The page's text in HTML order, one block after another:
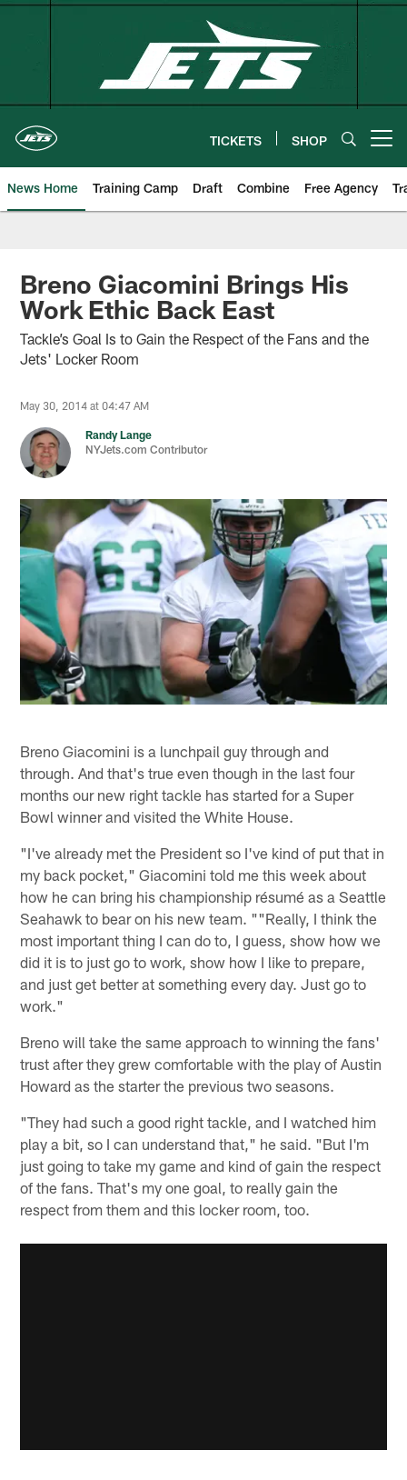
Skip
TICKETS SHOP
News Home Training Camp Draft Combine Free Agency
Breno Giacomini Brings His
Work Ethic Back East
Tackle’s Goal Is to Gain the Respect of the Fans and the
Jets' Locker Room
May 30, 2014 at 04:47 AM
Randy Lange
NYJets.com Contributor
Breno Giacomini is a lunchpail guy through and
through. And that's true even though in the last four
months our new right tackle has started for a Super
Bowl winner and visited the White House.
"I've already met the President so I've kind of put that in
my back pocket," Giacomini told me this week about
how he can bring his championship résumé as a Seattle
Seahawk to bear on his new team. ""Really, I think the
most important thing I can do to, I guess, show how we
did it is to just go to work, show how I like to prepare,
and just get better at something every day. Just go to
work."
Breno will take the same approach to winning the fans'
trust after they grew comfortable with the play of Austin
Howard as the starter the previous two seasons.
"They had such a good right tackle, and I watched him
play a bit, so I can understand that," he said. "But I'm
just going to take my game and kind of gain the respect
of the fans. That's my one goal, to really gain the
respect from them and this locker room, too.